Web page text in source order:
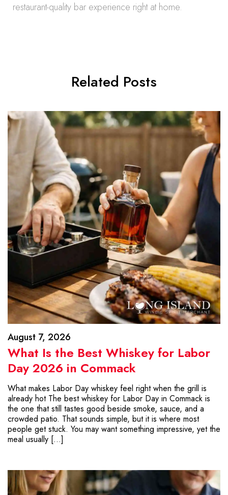
restaurant-quality bar experience right at home.
Related Posts
August 7, 2026
What Is the Best Whiskey for Labor
Day 2026 in Commack
What makes Labor Day whiskey feel right when the grill is
already hot The best whiskey for Labor Day in Commack is
the one that still tastes good beside smoke, sauce, and a
crowded patio. That sounds simple, but it is where most
people get stuck. You may want something impressive, yet the
meal usually […]